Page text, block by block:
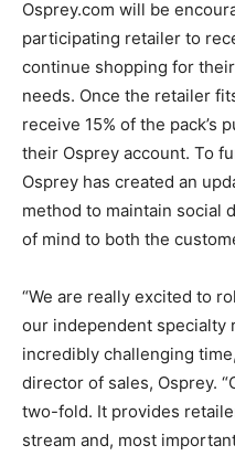
Osprey.com will be
participating retailer to
continue shopping for
needs. Once the retailer
receive 15% of the pack’s
their Osprey account. To
Osprey has created an
method to maintain social
of mind to both the
“We are really excited to
our independent specialty
incredibly challenging
director of sales, Osprey.
two-fold. It provides
stream and, most